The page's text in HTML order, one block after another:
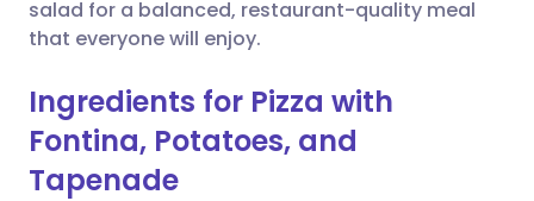
salad for a balanced, restaurant-quality meal
that everyone will enjoy.
Ingredients for Pizza with
Fontina, Potatoes, and
Tapenade